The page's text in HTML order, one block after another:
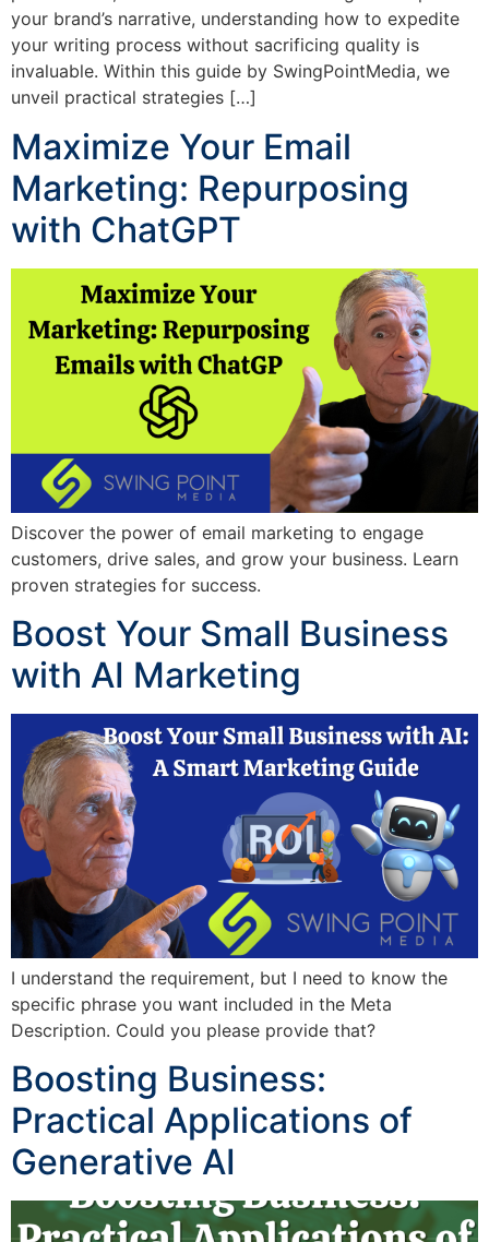
your brand’s narrative, understanding how to expedite
your writing process without sacrificing quality is
invaluable. Within this guide by SwingPointMedia, we
unveil practical strategies […]
Maximize Your Email
Marketing: Repurposing
with ChatGPT
Discover the power of email marketing to engage
customers, drive sales, and grow your business. Learn
proven strategies for success.
Boost Your Small Business
with AI Marketing
I understand the requirement, but I need to know the
specific phrase you want included in the Meta
Description. Could you please provide that?
Boosting Business:
Practical Applications of
Generative AI